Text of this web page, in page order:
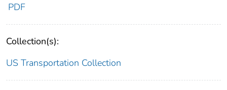
PDF
Collection(s):
US Transportation Collection